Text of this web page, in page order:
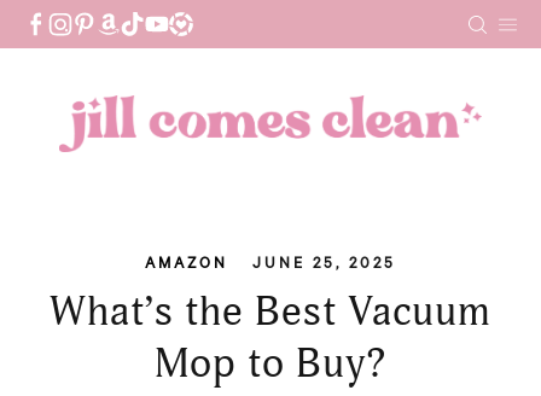
AMAZON JUNE 25, 2025
What’s the Best Vacuum
Mop to Buy?